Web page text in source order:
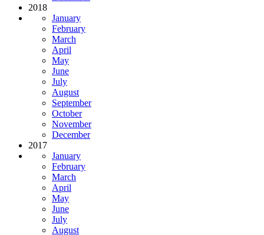
2018
January
February
March
April
May
June
July
August
September
October
November
December
2017
January
February
March
April
May
June
July
August